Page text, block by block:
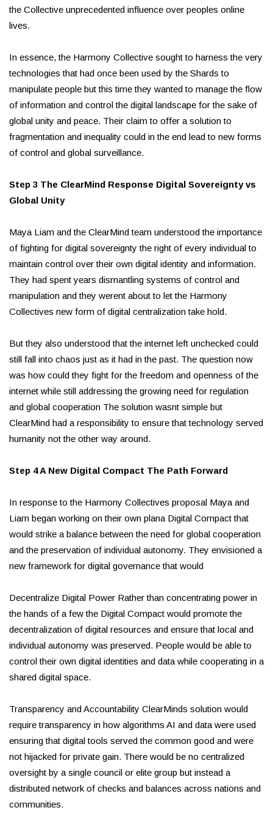
the Collective unprecedented influence over peoples online
lives.
In essence, the Harmony Collective sought to harness the very
technologies that had once been used by the Shards to
manipulate people but this time they wanted to manage the flow
of information and control the digital landscape for the sake of
global unity and peace. Their claim to offer a solution to
fragmentation and inequality could in the end lead to new forms
of control and global surveillance.
Step 3 The ClearMind Response Digital Sovereignty vs
Global Unity
Maya Liam and the ClearMind team understood the importance
of fighting for digital sovereignty the right of every individual to
maintain control over their own digital identity and information.
They had spent years dismantling systems of control and
manipulation and they werent about to let the Harmony
Collectives new form of digital centralization take hold.
But they also understood that the internet left unchecked could
still fall into chaos just as it had in the past. The question now
was how could they fight for the freedom and openness of the
internet while still addressing the growing need for regulation
and global cooperation The solution wasnt simple but
ClearMind had a responsibility to ensure that technology served
humanity not the other way around.
Step 4 A New Digital Compact The Path Forward
In response to the Harmony Collectives proposal Maya and
Liam began working on their own plana Digital Compact that
would strike a balance between the need for global cooperation
and the preservation of individual autonomy. They envisioned a
new framework for digital governance that would
Decentralize Digital Power Rather than concentrating power in
the hands of a few the Digital Compact would promote the
decentralization of digital resources and ensure that local and
individual autonomy was preserved. People would be able to
control their own digital identities and data while cooperating in a
shared digital space.
Transparency and Accountability ClearMinds solution would
require transparency in how algorithms AI and data were used
ensuring that digital tools served the common good and were
not hijacked for private gain. There would be no centralized
oversight by a single council or elite group but instead a
distributed network of checks and balances across nations and
communities.